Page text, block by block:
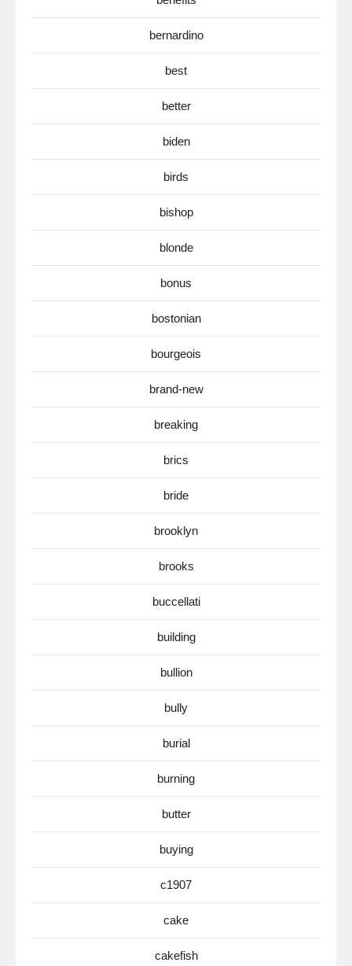
bernardino
best
better
biden
birds
bishop
blonde
bonus
bostonian
bourgeois
brand-new
breaking
brics
bride
brooklyn
brooks
buccellati
building
bullion
bully
burial
burning
butter
buying
c1907
cake
cakefish